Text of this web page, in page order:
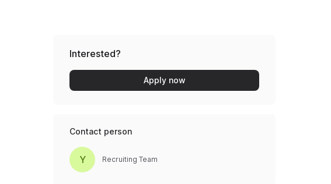
Interested?
Apply now
Contact person
Y Recruiting Team